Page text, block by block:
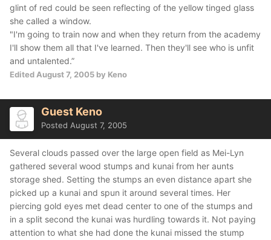
glint of red could be seen reflecting of the yellow tinged glass
she called a window.
"I'm going to train now and when they return from the academy
I'll show them all that I've learned. Then they'll see who is unfit
and untalented.”
Edited August 7, 2005 by Keno
Guest Keno
Posted August 7, 2005
Several clouds passed over the large open field as Mei-Lyn
gathered several wood stumps and kunai from her aunts
storage shed. Setting the stumps an even distance apart she
picked up a kunai and spun it around several times. Her
piercing gold eyes met dead center to one of the stumps and
in a split second the kunai was hurdling towards it. Not paying
attention to what she had done the kunai missed the stump